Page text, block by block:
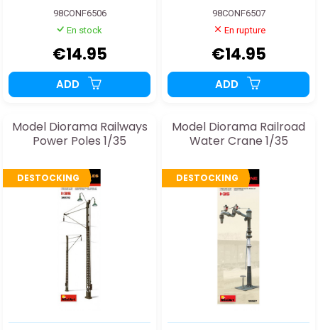
98CONF6506
En stock
€14.95
ADD
98CONF6507
En rupture
€14.95
ADD
Model Diorama Railways
Power Poles 1/35
DESTOCKING
Model Diorama Railroad
Water Crane 1/35
DESTOCKING